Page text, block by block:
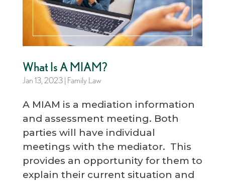
What Is A MIAM?
Jan 13, 2023| Family Law
A MIAM is a mediation information
and assessment meeting. Both
parties will have individual
meetings with the mediator. This
provides an opportunity for them to
explain their current situation and